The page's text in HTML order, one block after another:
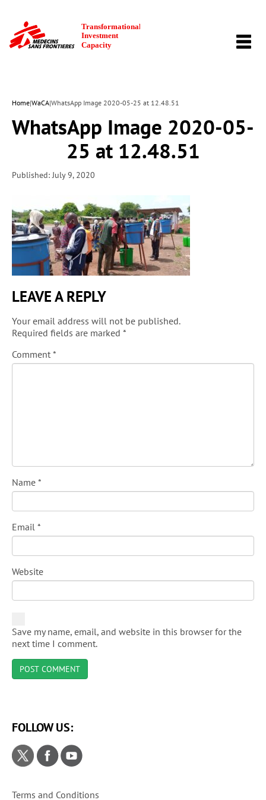
Home|WaCA|WhatsApp Image 2020-05-25 at 12.48.51
WhatsApp Image 2020-05-
25 at 12.48.51
Published: July 9, 2020
LEAVE A REPLY
Your email address will not be published.
Required fields are marked *
Comment *
Name *
Email *
Website
Save my name, email, and website in this browser for the
next time I comment.
Terms and Conditions
FOLLOW US: